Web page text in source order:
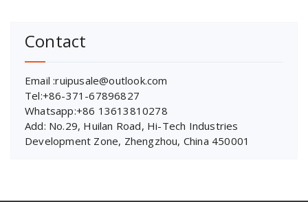
Contact
Email :ruipusale@outlook.com
Tel:+86-371-67896827
Whatsapp:+86 13613810278
Add: No.29, Huilan Road, Hi-Tech Industries
Development Zone, Zhengzhou, China 450001